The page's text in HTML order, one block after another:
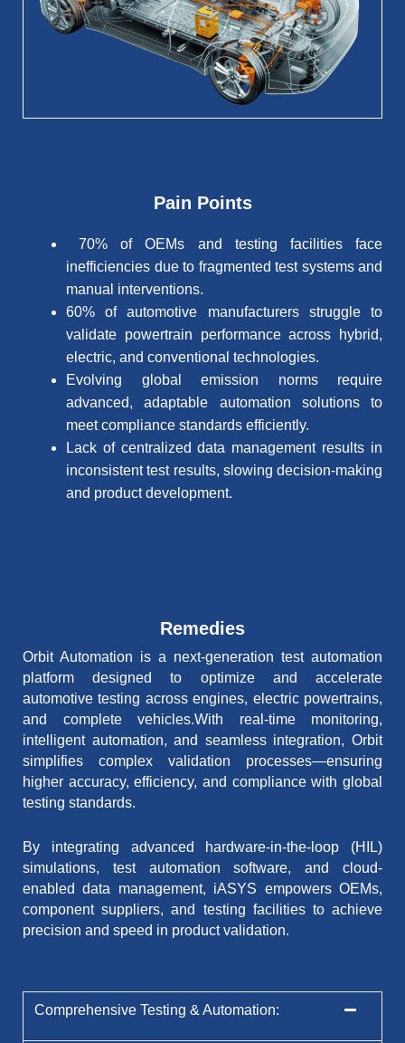
Pain Points
70% of OEMs and testing facilities face
inefficiencies due to fragmented test systems and
manual interventions.
60% of automotive manufacturers struggle to
validate powertrain performance across hybrid,
electric, and conventional technologies.
Evolving global emission norms require
advanced, adaptable automation solutions to
meet compliance standards efficiently.
Lack of centralized data management results in
inconsistent test results, slowing decision-making
and product development.
Remedies
Orbit Automation is a next-generation test automation
platform designed to optimize and accelerate
automotive testing across engines, electric powertrains,
and complete vehicles.With real-time monitoring,
intelligent automation, and seamless integration, Orbit
simplifies complex validation processes—ensuring
higher accuracy, efficiency, and compliance with global
testing standards.
By integrating advanced hardware-in-the-loop (HIL)
simulations, test automation software, and cloud-
enabled data management, iASYS empowers OEMs,
component suppliers, and testing facilities to achieve
precision and speed in product validation.
Comprehensive Testing & Automation: